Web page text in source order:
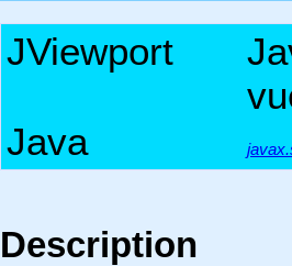
JViewport
Java
Description